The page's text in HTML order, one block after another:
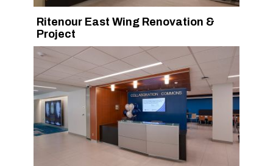
Ritenour East Wing Renovation &
Project